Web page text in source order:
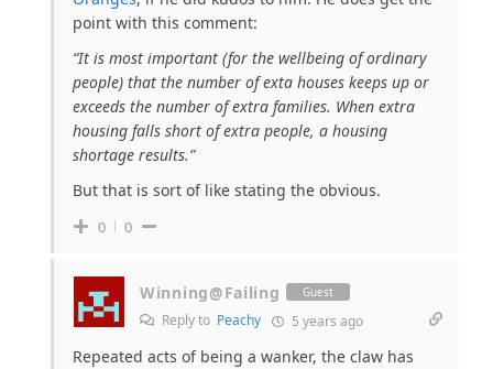
point with this comment:
“It is most important (for the wellbeing of ordinary
people) that the number of exta houses keeps up or
exceeds the number of extra families. When extra
housing falls short of extra people, a housing
shortage results.”
But that is sort of like stating the obvious.
0 0
Winning@Failing Guest
Reply to Peachy 5 years ago
Repeated acts of being a wanker, the claw has